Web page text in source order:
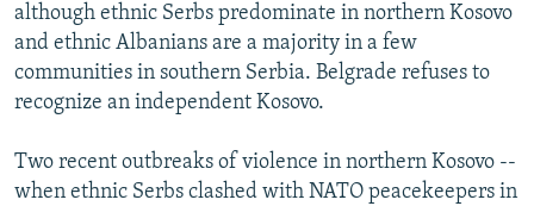
although ethnic Serbs predominate in northern Kosovo
and ethnic Albanians are a majority in a few
communities in southern Serbia. Belgrade refuses to
recognize an independent Kosovo.
Two recent outbreaks of violence in northern Kosovo --
when ethnic Serbs clashed with NATO peacekeepers in